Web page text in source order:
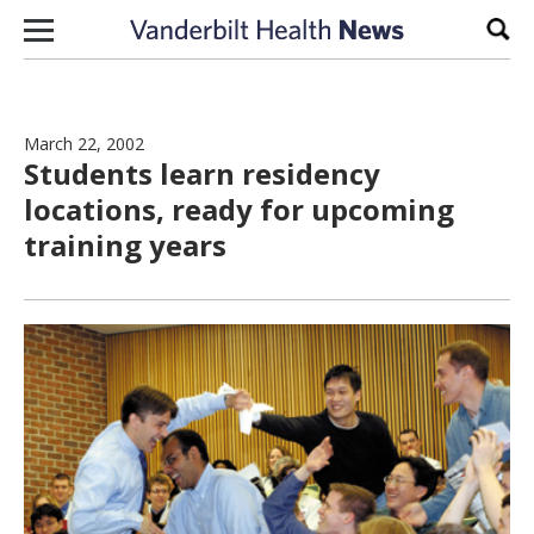
Skip to content
March 22, 2002
Students learn residency
locations, ready for upcoming
training years